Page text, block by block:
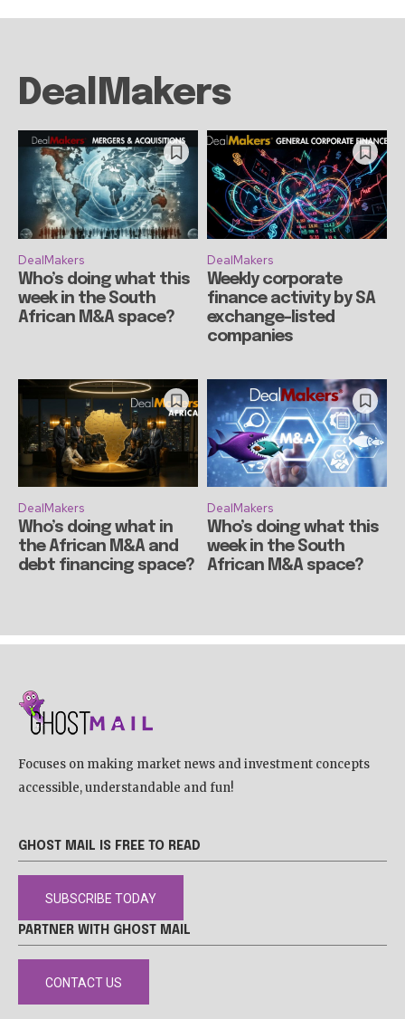
DealMakers
DealMakers
Who’s doing what this
week in the South
African M&A space?
DealMakers
Weekly corporate
finance activity by SA
exchange-listed
companies
DealMakers
Who’s doing what in
the African M&A and
debt financing space?
DealMakers
Who’s doing what this
week in the South
African M&A space?
Focuses on making market news and investment concepts
accessible, understandable and fun!
GHOST MAIL IS FREE TO READ
SUBSCRIBE TODAY
PARTNER WITH GHOST MAIL
CONTACT US